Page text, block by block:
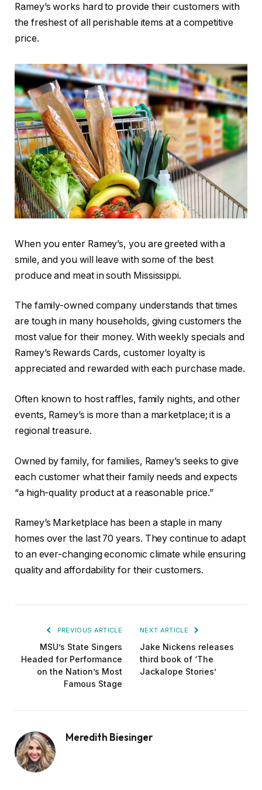
Ramey’s works hard to provide their customers with
the freshest of all perishable items at a competitive
price.
When you enter Ramey’s, you are greeted with a
smile, and you will leave with some of the best
produce and meat in south Mississippi.
The family-owned company understands that times
are tough in many households, giving customers the
most value for their money. With weekly specials and
Ramey’s Rewards Cards, customer loyalty is
appreciated and rewarded with each purchase made.
Often known to host raffles, family nights, and other
events, Ramey’s is more than a marketplace; it is a
regional treasure.
Owned by family, for families, Ramey’s seeks to give
each customer what their family needs and expects
“a high-quality product at a reasonable price.”
Ramey’s Marketplace has been a staple in many
homes over the last 70 years. They continue to adapt
to an ever-changing economic climate while ensuring
quality and affordability for their customers.
PREVIOUS ARTICLE
MSU’s State Singers
Headed for Performance
on the Nation’s Most
Famous Stage
NEXT ARTICLE
Jake Nickens releases
third book of ‘The
Jackalope Stories’
Meredith Biesinger